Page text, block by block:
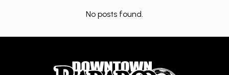
No posts found.